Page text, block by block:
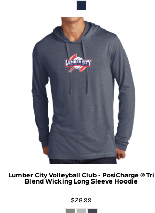
Lumber City Volleyball Club - PosiCharge ® Tri
Blend Wicking Long Sleeve Hoodie
$28.99